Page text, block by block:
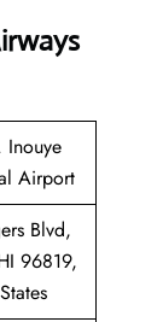
Inouye
Airport
Blvd,
96819,